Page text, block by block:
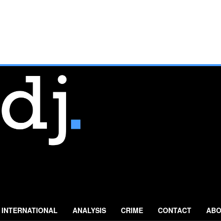
INTERNATIONAL ANALYSIS CRIME CONTACT